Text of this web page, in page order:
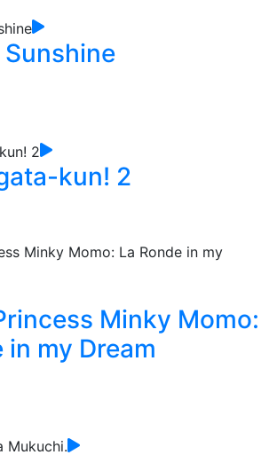
kun! 2
Minky Momo:
in my Dream